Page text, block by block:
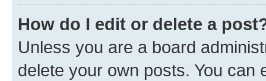
How do I edit or delete a
Unless you are a board
delete your own posts. You can